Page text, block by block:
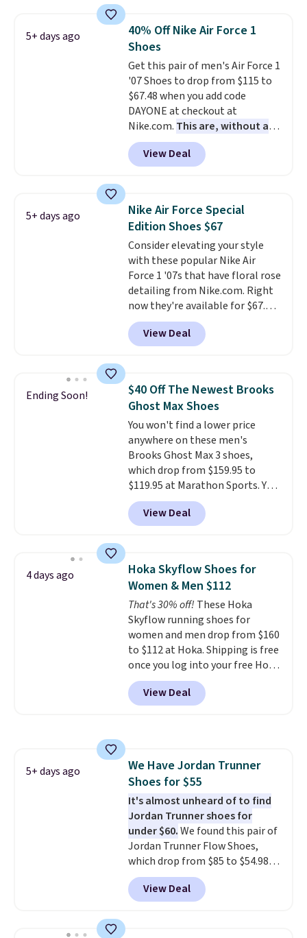
lightweight, mesh upper to help
keep your feet cool and a grip
that is made to help you shift
your weight and make side-to-
side cuts.
5+ days ago
40% Off Nike Air Force 1
Shoes
Get this pair of men's Air Force 1
'07 Shoes to drop from $115 to
$67.48 when you add code
DAYONE at checkout at
Nike.com. This are, without a
doubt, the most popular Nike
shoes on the market right now.
This price only reflect the
Frost color, but about three
other color options are
available for slightly more if
that's more your style. Shipping
is free when you're logged into
your Nike+ account and spend
$50 or more.
View Deal
5+ days ago
Nike Air Force Special
Edition Shoes $67
Consider elevating your style
with these popular Nike Air
Force 1 '07s that have floral rose
detailing from Nike.com. Right
now they're available for $67.48
with code DAYONE. That's 40%
off from their original $115
asking price. These are special
1s and we don't see them very
often. They are made from a
blend of real and synthetic
leather. Remember that Nike
are almost always unisex, so a
few other styles are available
with men's sizes too. Shipping is
free when you sign out with a
free Nike+ account.
View Deal
Ending Soon!
$40 Off The Newest Brooks
Ghost Max Shoes
You won't find a lower price
anywhere on these men's
Brooks Ghost Max 3 shoes,
which drop from $159.95 to
$119.95 at Marathon Sports. You
can also get them for women
for the same price, but sizes are
selling out quickly. Plus shipping
discount we've seen on these
running shoes.The newest
version of Brook's popular high
stack running shoe brings
several notable upgrades over
its predecessor, including a
roomier toe box, a smoother
heel-to-toe transition, and a
jacquard mesh upper that adds
a fresh look and improved
View Deal
4 days ago
Hoka Skyflow Shoes for
Women & Men $112
That's 30% off! These Hoka
Skyflow running shoes for
women and men drop from $160
to $112 at Hoka. Shipping is free
once you log into your free Hoka
account, and new members may
even unlock an extra 10% off.
Most stores are charging over
View Deal
5+ days ago
We Have Jordan Trunner
Shoes for $55
It's almost unheard of to find
Jordan Trunner shoes for
under $60.We found this pair of
Jordan Trunner Flow Shoes,
which drop from $85 to $54.98
when you add code DAYONE at
checkout at Nike.com. Even
better is that this is for the
View Deal